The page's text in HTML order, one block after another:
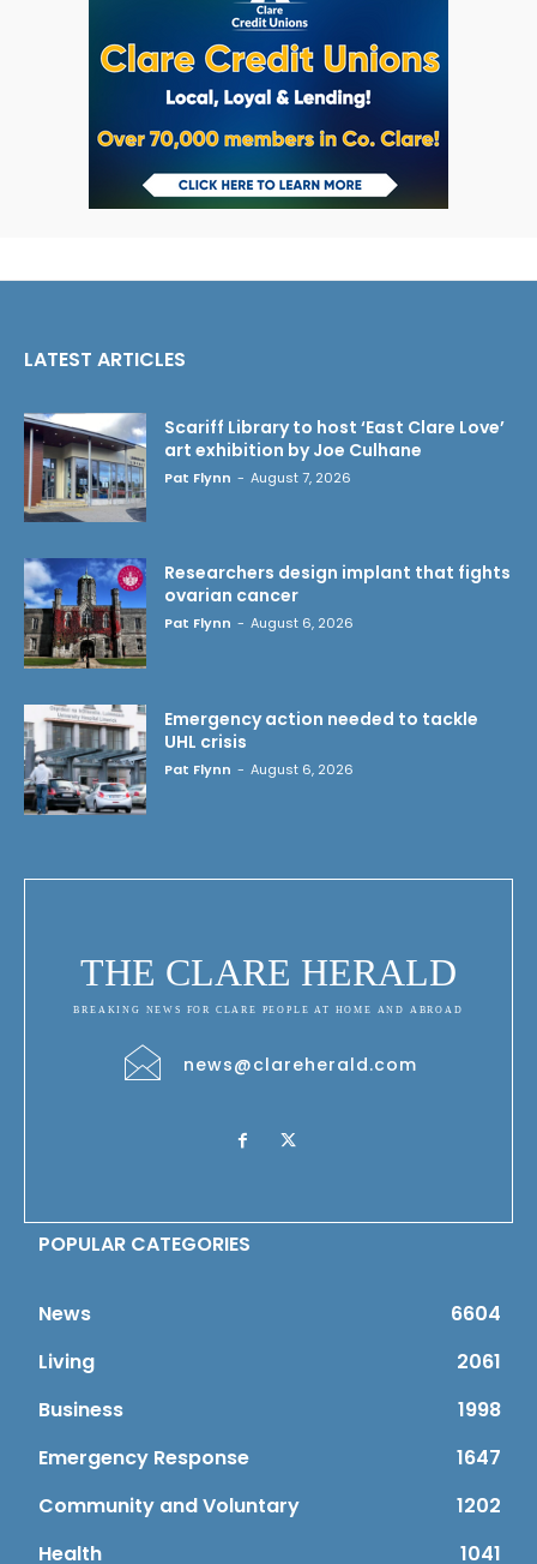
LATEST ARTICLES
Scariff Library to host ‘East Clare Love’
art exhibition by Joe Culhane
Pat Flynn - August 7, 2026
Researchers design implant that fights
ovarian cancer
Pat Flynn - August 6, 2026
Emergency action needed to tackle
UHL crisis
Pat Flynn - August 6, 2026
THE CLARE HERALD
BREAKING NEWS FOR CLARE PEOPLE AT HOME AND ABROAD
news@clareherald.com
POPULAR CATEGORIES
News
6604
Living
2061
Business
1998
Emergency Response
1647
Community and Voluntary
1202
Health
1041